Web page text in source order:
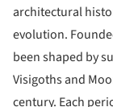
architectural
evolution.
been shaped by
Visigoths and
century. Each